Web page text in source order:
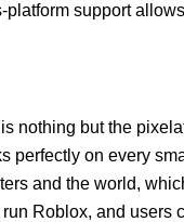
support
nothing but the
perfectly on every
and the world,
Roblox, and